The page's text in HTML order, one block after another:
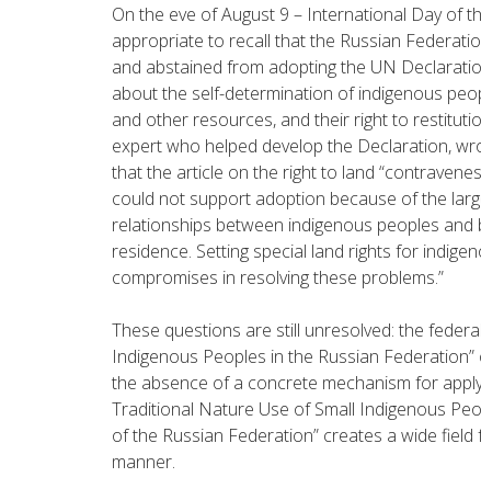
On the eve of August 9 – International Day of
appropriate to recall that the Russian
and abstained from adopting the UN
about the self-determination of indigenous
and other resources, and their right to
expert who helped develop the Declaration,
that the article on the right to land “
could not support adoption because of the
relationships between indigenous peoples
residence. Setting special land rights for
compromises in resolving these problems.”
These questions are still unresolved: the
Indigenous Peoples in the Russian
the absence of a concrete mechanism for
Traditional Nature Use of Small Indigenous
of the Russian Federation” creates a wide
manner.